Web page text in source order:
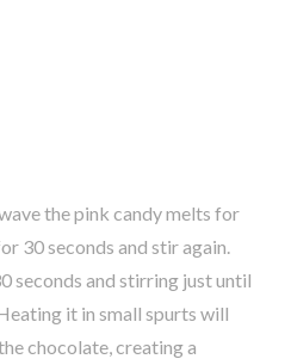
the pink candy melts for
30 seconds and stir again.
seconds and stirring just until
it in small spurts will
chocolate, creating a